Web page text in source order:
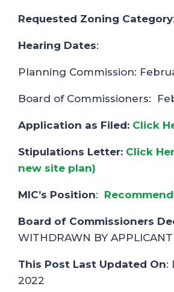
Requested Zoning Category
Hearing Dates:
Planning Commission:
Board of Commissioners:
Application as Filed: Click
Stipulations Letter: Click
new site plan)
MIC’s Position:
Board of Commissioners
WITHDRAWN BY APPLICANT
This Post Last Updated On:
2022